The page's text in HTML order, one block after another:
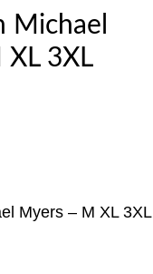
Michael
XL 3XL
Myers – M XL 3XL